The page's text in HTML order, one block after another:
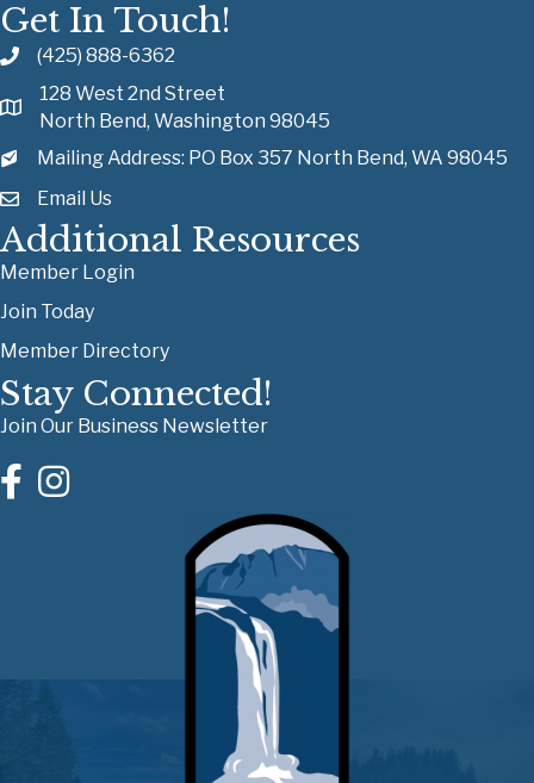
Get In Touch!
(425) 888-6362
128 West 2nd Street
North Bend, Washington 98045
Mailing Address: PO Box 357 North Bend, WA 98045
Email Us
Additional Resources
Member Login
Join Today
Member Directory
Stay Connected!
Join Our Business Newsletter